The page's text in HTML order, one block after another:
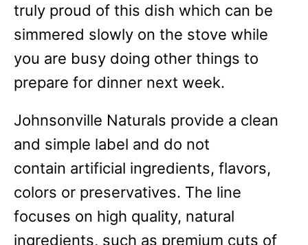
truly proud of this dish which can be
simmered slowly on the stove while
you are busy doing other things to
prepare for dinner next week.
Johnsonville Naturals provide a clean
and simple label and do not
contain artificial ingredients, flavors,
colors or preservatives. The line
focuses on high quality, natural
ingredients, such as premium cuts of